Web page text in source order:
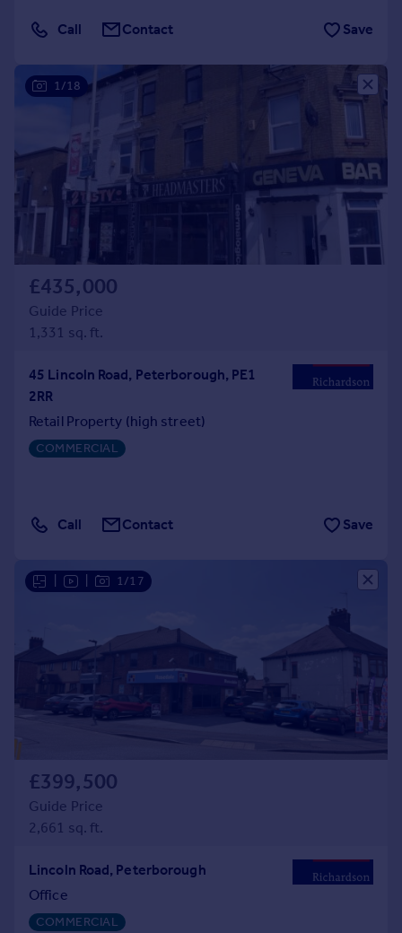
Call Contact Save
1/18
£435,000
Guide Price
1,331 sq. ft.
45 Lincoln Road, Peterborough, PE1
2RR
Retail Property (high street)
COMMERCIAL
Call Contact Save
1/17
£399,500
Guide Price
2,661 sq. ft.
Lincoln Road, Peterborough
Office
COMMERCIAL